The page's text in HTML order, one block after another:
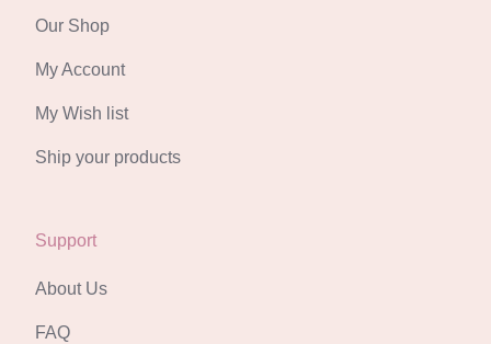
Our Shop
My Account
My Wish list
Ship your products
Support
About Us
FAQ